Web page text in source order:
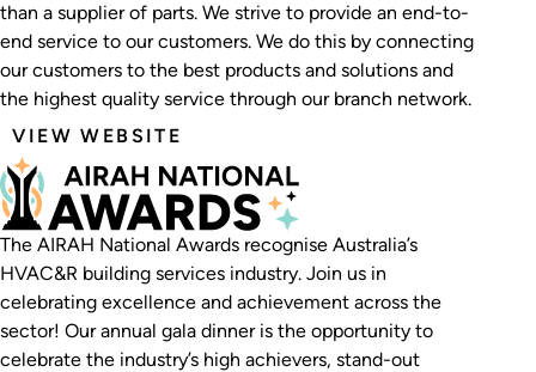
than a supplier of parts. We strive to provide an end-to-
end service to our customers. We do this by connecting
our customers to the best products and solutions and
the highest quality service through our branch network.
VIEW WEBSITE
The AIRAH National Awards recognise Australia’s
HVAC&R building services industry. Join us in
celebrating excellence and achievement across the
sector! Our annual gala dinner is the opportunity to
celebrate the industry’s high achievers, stand-out